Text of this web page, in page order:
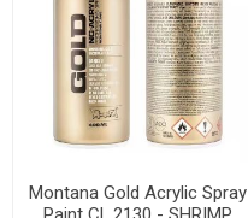
Montana Gold Acrylic Spray